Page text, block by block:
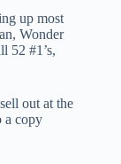
up most
Wonder
52 #1’s,
out at the
a copy